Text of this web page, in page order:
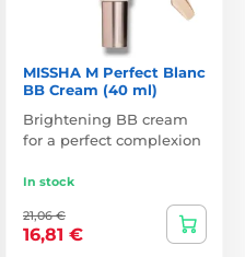
MISSHA M Perfect Blanc
BB Cream (40 ml)
Brightening BB cream
for a perfect complexion
In stock
21,06 €
16,81 €